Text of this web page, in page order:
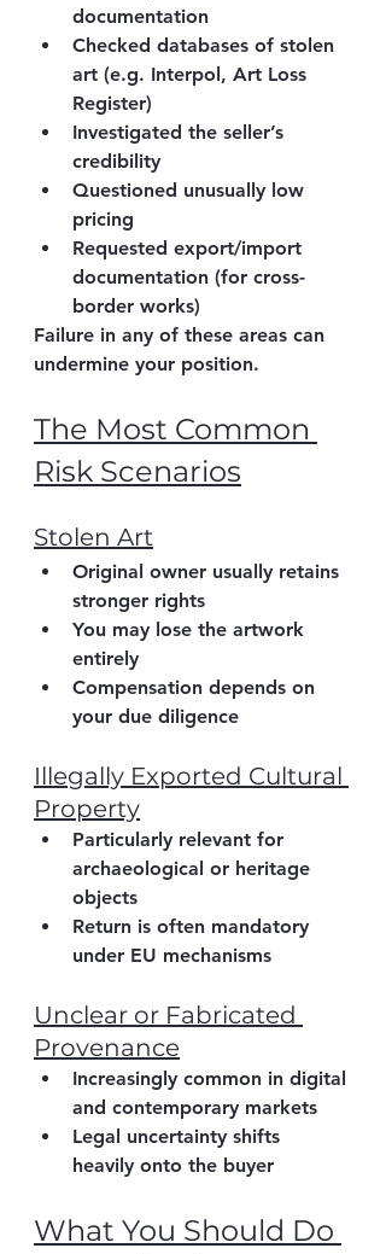
documentation
Checked databases of stolen
art (e.g. Interpol, Art Loss
Register)
Investigated the seller’s
credibility
Questioned unusually low
pricing
Requested export/import
documentation (for cross-
border works)
Failure in any of these areas can
undermine your position.
The Most Common
Risk Scenarios
Stolen Art
Original owner usually retains
stronger rights
You may lose the artwork
entirely
Compensation depends on
your due diligence
Illegally Exported Cultural
Property
Particularly relevant for
archaeological or heritage
objects
Return is often mandatory
under EU mechanisms
Unclear or Fabricated
Provenance
Increasingly common in digital
and contemporary markets
Legal uncertainty shifts
heavily onto the buyer
What You Should Do